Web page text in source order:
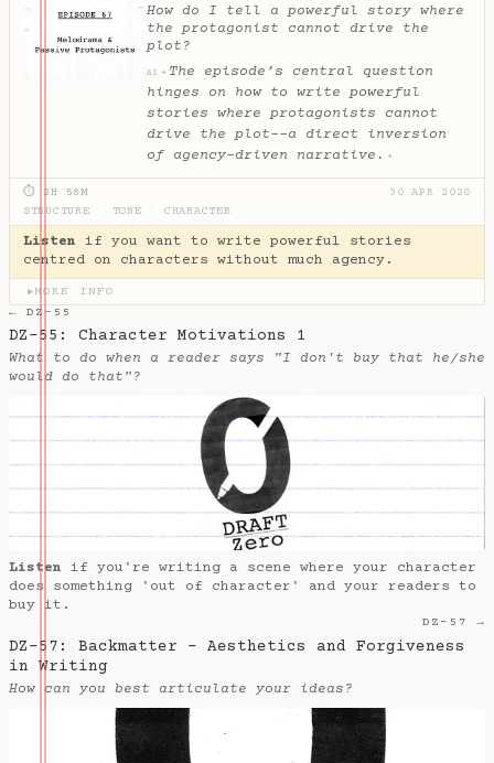
How do I tell a powerful story where
the protagonist cannot drive the
plot?
AI ✦ The episode’s central question
hinges on how to write powerful
stories where protagonists cannot
drive the plot--a direct inversion
of agency-driven narrative. ✦
⏱ 2H 58M
30 APR 2020
STRUCTURE
TONE CHARACTER
Listen if you want to write powerful stories
centred on characters without much agency.
▶MORE INFO
← DZ-55
DZ-55: Character Motivations 1
What to do when a reader says "I don't buy that he/she
would do that"?
Listen if you're writing a scene where your character
does something 'out of character' and your readers to
buy it.
DZ-57 →
DZ-57: Backmatter - Aesthetics and Forgiveness
in Writing
How can you best articulate your ideas?